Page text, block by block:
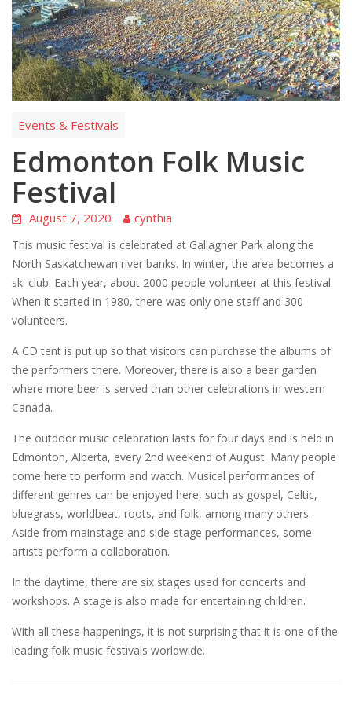
Events & Festivals
Edmonton Folk Music
Festival
August 7, 2020 cynthia
This music festival is celebrated at Gallagher Park along the
North Saskatchewan river banks. In winter, the area becomes a
ski club. Each year, about 2000 people volunteer at this festival.
When it started in 1980, there was only one staff and 300
volunteers.
A CD tent is put up so that visitors can purchase the albums of
the performers there. Moreover, there is also a beer garden
where more beer is served than other celebrations in western
Canada.
The outdoor music celebration lasts for four days and is held in
Edmonton, Alberta, every 2nd weekend of August. Many people
come here to perform and watch. Musical performances of
different genres can be enjoyed here, such as gospel, Celtic,
bluegrass, worldbeat, roots, and folk, among many others.
Aside from mainstage and side-stage performances, some
artists perform a collaboration.
In the daytime, there are six stages used for concerts and
workshops. A stage is also made for entertaining children.
With all these happenings, it is not surprising that it is one of the
leading folk music festivals worldwide.